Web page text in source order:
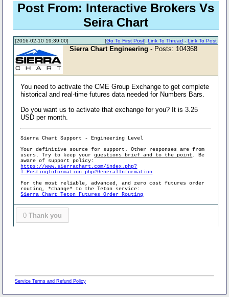
Post From: Interactive Brokers Vs
Seira Chart
[2016-02-10 19:39:00] Link To Thread -Link To Post
[Go To First Post]
Sierra Chart Engineering - Posts: 104368
You need to activate the CME Group Exchange to get complete
historical and real-time futures data needed for Numbers Bars.
Do you want us to activate that exchange for you? It is 3.25
USD per month.
Sierra Chart Support - Engineering Level
Your definitive source for support. Other responses are from
users. Try to keep yourquestions brief and to the point . Be
aware of support policy:
https://www.sierrachart.com/index.php?
l=PostingInformation.php#GeneralInformation
For the most reliable, advanced, and zero cost futures order
routing, *change* to the Teton service:
Sierra Chart Teton Futures Order Routing
0 Thank you
Service Terms and Refund Policy